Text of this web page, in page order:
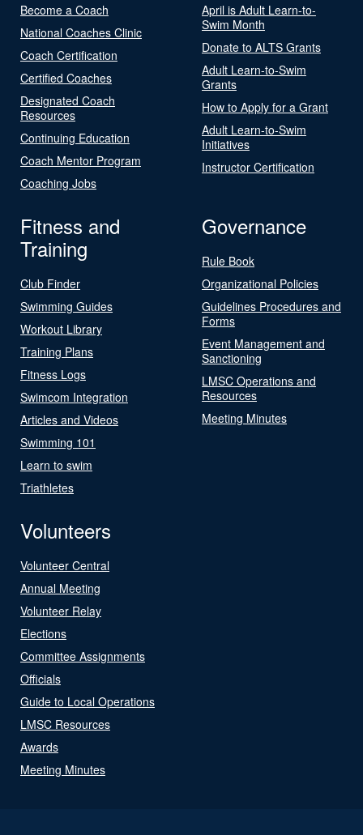
Become a Coach
National Coaches Clinic
Coach Certification
Certified Coaches
Designated Coach
Resources
Continuing Education
Coach Mentor Program
Coaching Jobs
April is Adult Learn-to-
Swim Month
Donate to ALTS Grants
Adult Learn-to-Swim
Grants
How to Apply for a Grant
Adult Learn-to-Swim
Initiatives
Instructor Certification
Fitness and
Training
Club Finder
Swimming Guides
Workout Library
Training Plans
Fitness Logs
Swimcom Integration
Articles and Videos
Swimming 101
Learn to swim
Triathletes
Governance
Rule Book
Organizational Policies
Guidelines Procedures and
Forms
Event Management and
Sanctioning
LMSC Operations and
Resources
Meeting Minutes
Volunteers
Volunteer Central
Annual Meeting
Volunteer Relay
Elections
Committee Assignments
Officials
Guide to Local Operations
LMSC Resources
Awards
Meeting Minutes